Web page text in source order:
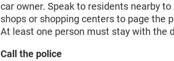
car owner. Speak to residents nearby
shops or shopping centers to page the
At least one person must stay with the
Call the police